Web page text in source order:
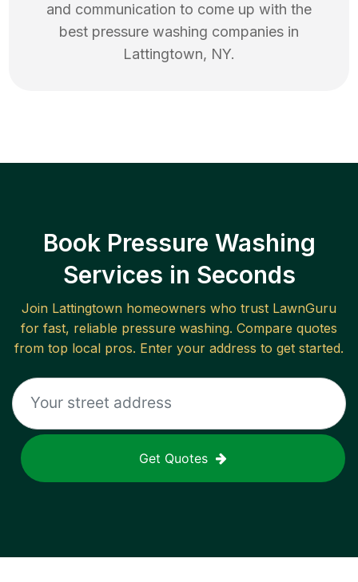
and communication to come up with the
best pressure washing companies in
Lattingtown, NY.
Book Pressure Washing
Services in Seconds
Join Lattingtown homeowners who trust LawnGuru
for fast, reliable pressure washing. Compare quotes
from top local pros. Enter your address to get started.
Get Quotes